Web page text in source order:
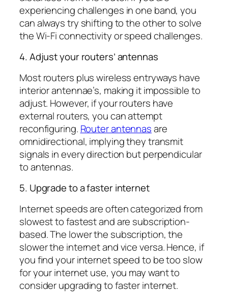
experiencing challenges in one band, you
can always try shifting to the other to solve
the Wi-Fi connectivity or speed challenges.
4. Adjust your routers’ antennas
Most routers plus wireless entryways have
interior antennae’s, making it impossible to
adjust. However, if your routers have
external routers, you can attempt
reconfiguring. Router antennasare
omnidirectional, implying they transmit
signals in every direction but perpendicular
to antennas.
5. Upgrade to a faster internet
Internet speeds are often categorized from
slowest to fastest and are subscription-
based. The lower the subscription, the
slower the internet and vice versa. Hence, if
you find your internet speed to be too slow
for your internet use, you may want to
consider upgrading to faster internet.